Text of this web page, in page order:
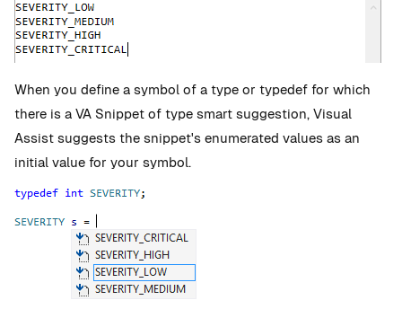
When you define a symbol of a type or typedef for which
there is a VA Snippet of type smart suggestion, Visual
Assist suggests the snippet's enumerated values as an
initial value for your symbol.